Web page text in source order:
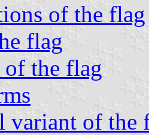
of the flag
flag
the flag
variant of the